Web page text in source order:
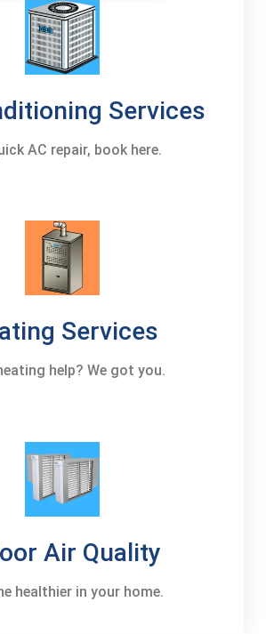
Services
AC repair, book here.
Services
help? We got you.
Air Quality
healthier in your home.